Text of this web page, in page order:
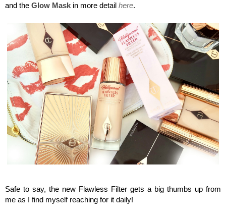
and the Glow Mask in more detail here.
Safe to say, the new Flawless Filter gets a big thumbs up from
me as I find myself reaching for it daily!